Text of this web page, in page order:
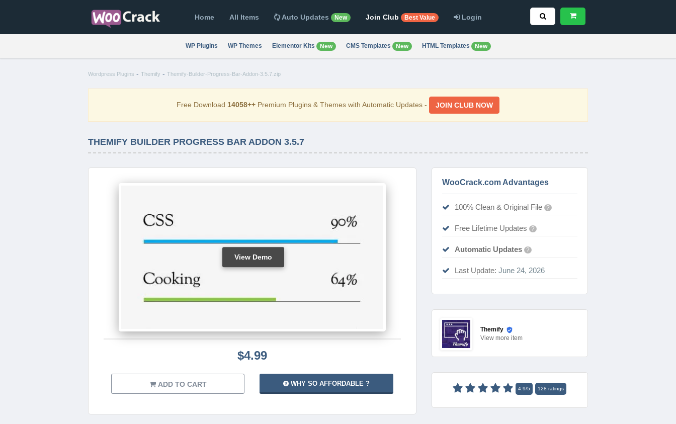
Home All Items Auto Updates New Join Club Best Value Login
WP Plugins WP Themes Elementor Kits New CMS Templates New HTML Templates New
Wordpress Plugins - Themify - Themify-Builder-Progress-Bar-Addon-3.5.7.zip
Free Download 14058++ Premium Plugins & Themes with Automatic Updates - JOIN CLUB NOW
THEMIFY BUILDER PROGRESS BAR ADDON 3.5.7
View Demo
$4.99
ADD TO CART WHY SO AFFORDABLE ?
WooCrack.com Advantages
100% Clean & Original File ?
Free Lifetime Updates ?
Automatic Updates ?
Last Update: June 24, 2026
Themify
View more item
4.9/5 128 ratings